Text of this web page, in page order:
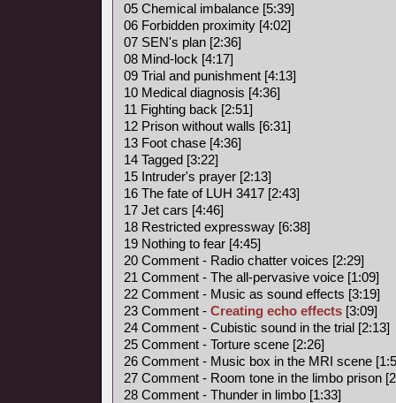
05 Chemical imbalance [5:39]
06 Forbidden proximity [4:02]
07 SEN's plan [2:36]
08 Mind-lock [4:17]
09 Trial and punishment [4:13]
10 Medical diagnosis [4:36]
11 Fighting back [2:51]
12 Prison without walls [6:31]
13 Foot chase [4:36]
14 Tagged [3:22]
15 Intruder's prayer [2:13]
16 The fate of LUH 3417 [2:43]
17 Jet cars [4:46]
18 Restricted expressway [6:38]
19 Nothing to fear [4:45]
20 Comment - Radio chatter voices [2:29]
21 Comment - The all-pervasive voice [1:09]
22 Comment - Music as sound effects [3:19]
23 Comment - Creating echo effects [3:09]
24 Comment - Cubistic sound in the trial [2:13]
25 Comment - Torture scene [2:26]
26 Comment - Music box in the MRI scene
27 Comment - Room tone in the limbo prison
28 Comment - Thunder in limbo [1:33]